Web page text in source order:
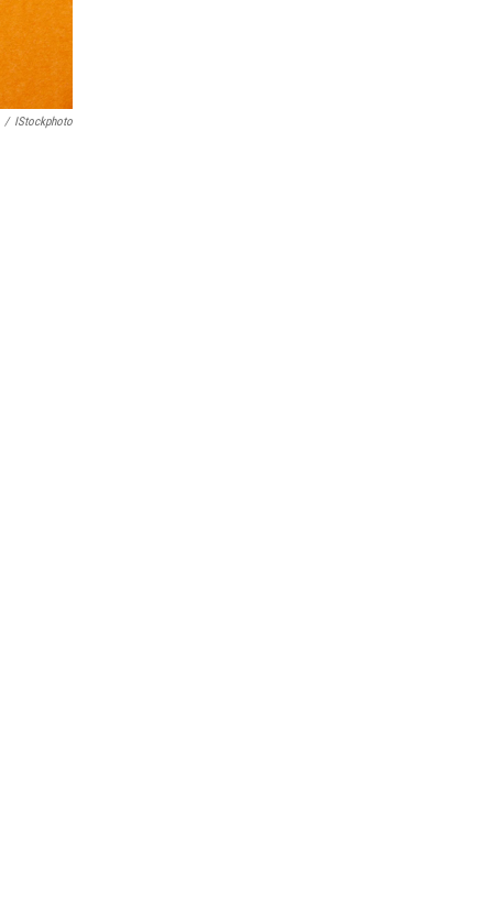
/ IStockphoto